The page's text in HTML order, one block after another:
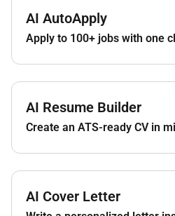
Monitor SIM serial
submit in-zone
troubleshoot
Maintain monthly
generate
sheets for agents.
Follow up on 4-month
checks (FBD SBD TBD)
outreach.
AI AutoApply
Apply to 100+ jobs with one
AI Resume Builder
Create an ATS-ready CV in
AI Cover Letter